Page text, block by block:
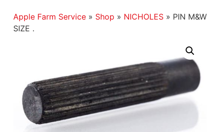
Apple Farm Service» Shop » NICHOLES» PIN M&W
SIZE .